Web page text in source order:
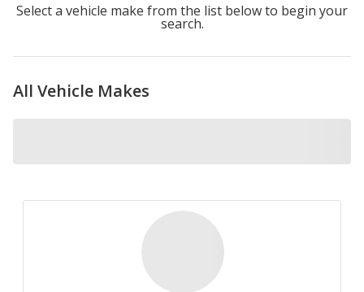
Nexen
Select a vehicle make from the list below to begin your
search.
All Vehicle Makes